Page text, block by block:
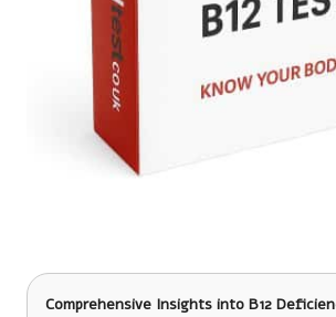
Comprehensive Insights into B12